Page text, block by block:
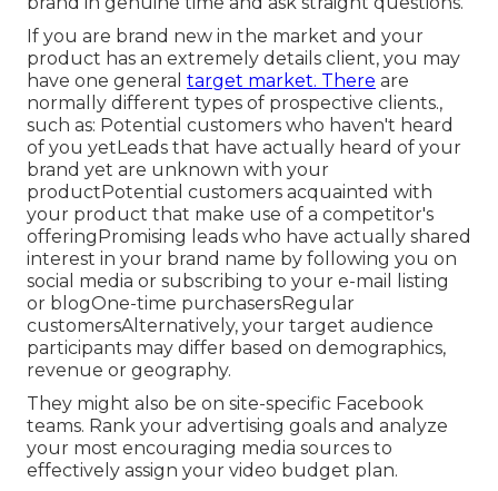
If you are brand new in the market and your
product has an extremely details client, you may
have one general target market. There are
normally different types of prospective clients.,
such as: Potential customers who haven't heard
of you yetLeads that have actually heard of your
brand yet are unknown with your
productPotential customers acquainted with
your product that make use of a competitor's
offeringPromising leads who have actually shared
interest in your brand name by following you on
social media or subscribing to your e-mail listing
or blogOne-time purchasersRegular
customersAlternatively, your target audience
participants may differ based on demographics,
revenue or geography.
They might also be on site-specific Facebook
teams. Rank your advertising goals and analyze
your most encouraging media sources to
effectively assign your video budget plan.